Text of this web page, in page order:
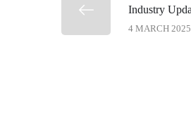
Industry
4 MARCH 2025